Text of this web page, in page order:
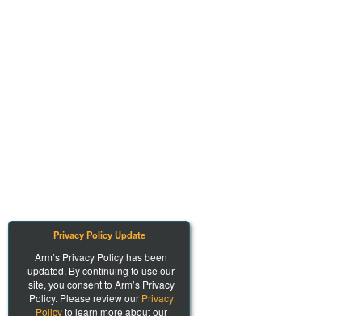
Privacy Policy Update
Arm’s Privacy Policy has been
updated. By continuing to use our
site, you consent to Arm’s Privacy
Policy. Please review our Privacy
Policyto learn more about our